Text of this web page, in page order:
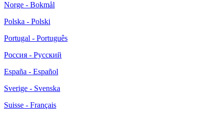
Norge - Bokmål
Polska - Polski
Portugal - Português
Россия - Русский
España - Español
Sverige - Svenska
Suisse - Français